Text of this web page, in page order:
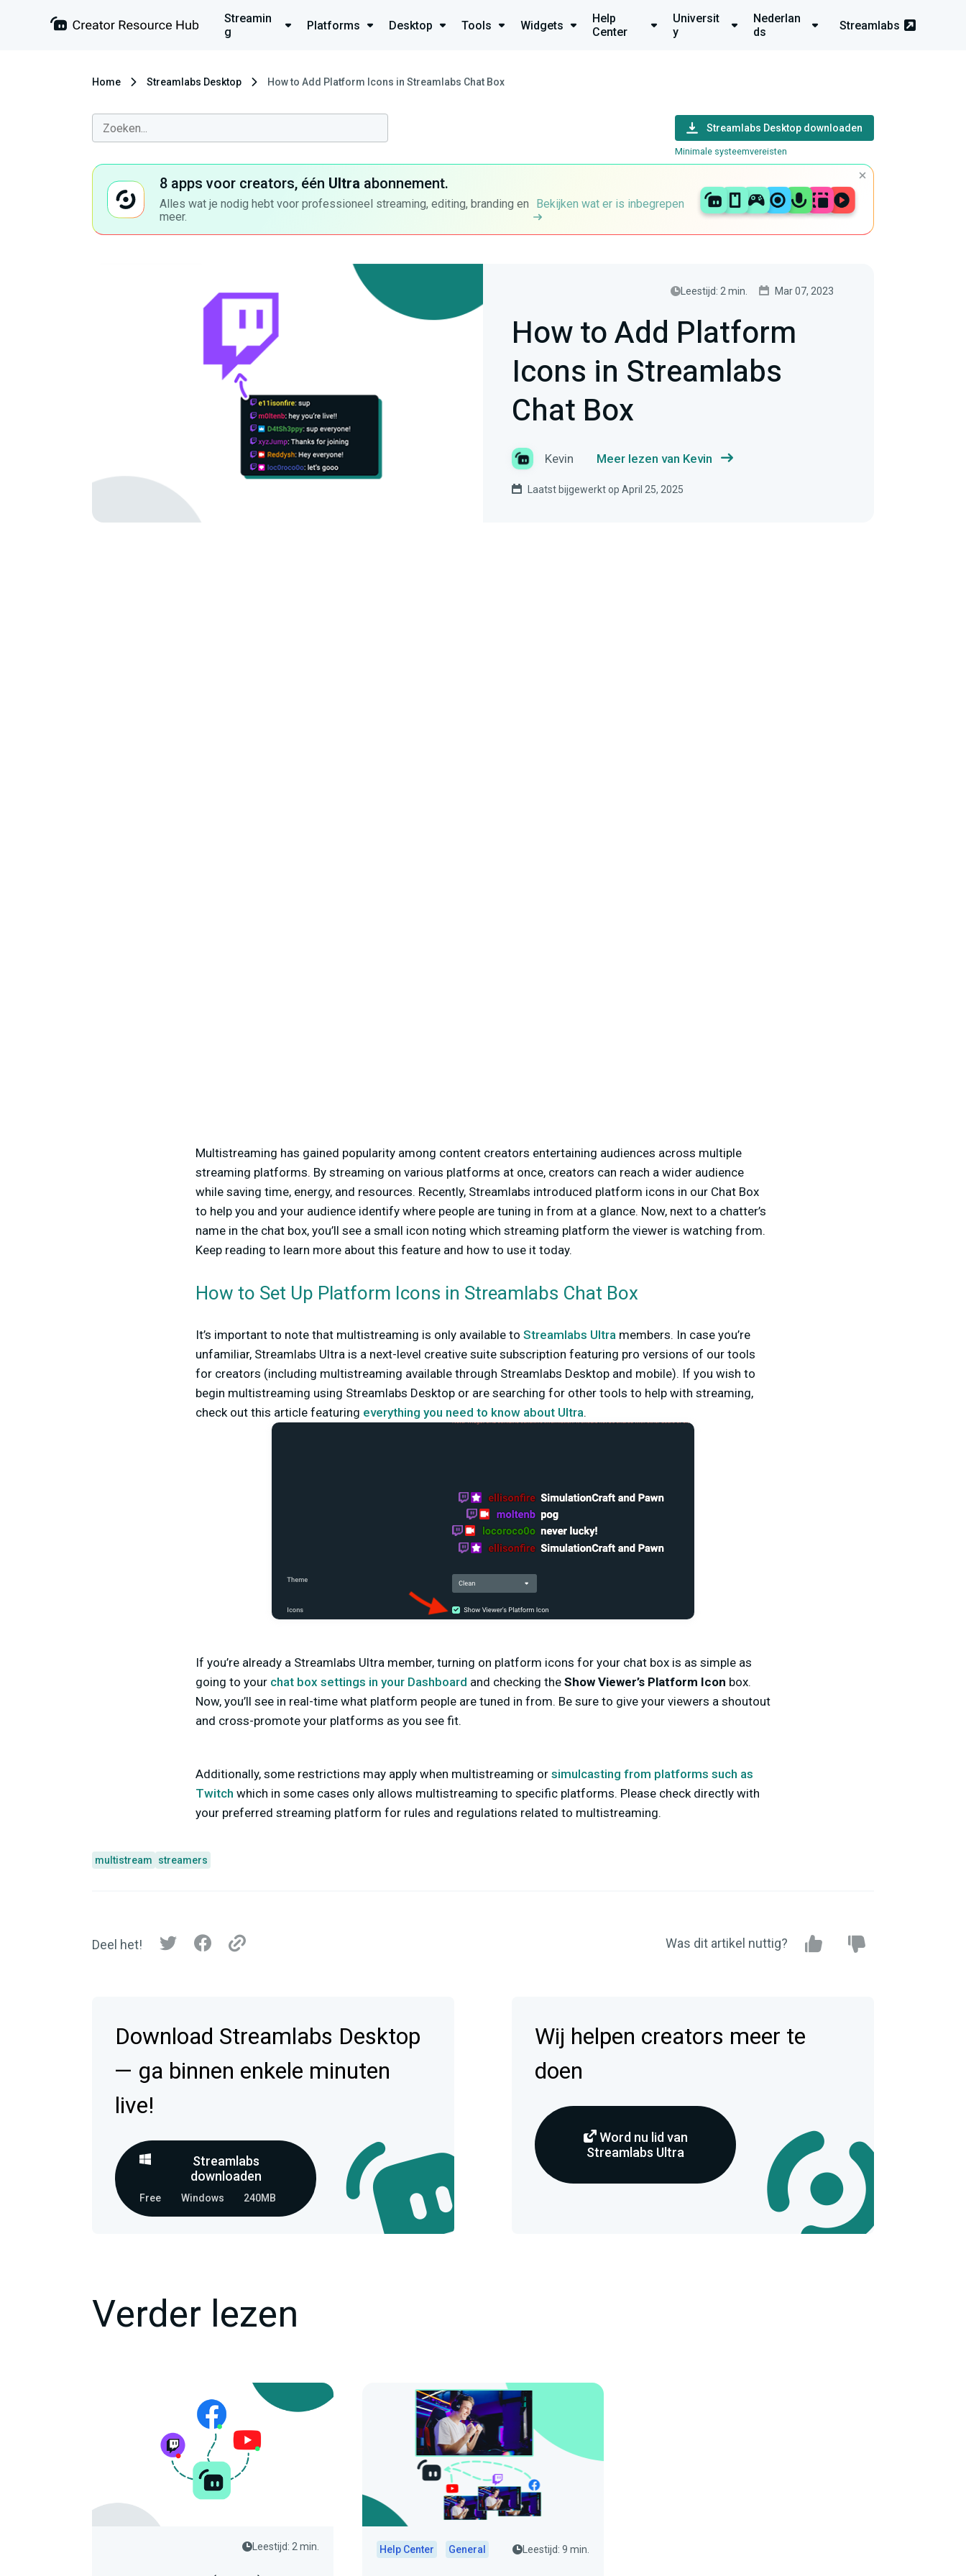
Streamin
g
Platforms Desktop Tools Widgets
Help
Center
Universit
y
Nederlan
ds
Streamlabs
Home Streamlabs Desktop How to Add Platform Icons in Streamlabs Chat Box
Streamlabs Desktop downloaden
Minimale systeemvereisten
8 apps voor creators, één Ultra abonnement.
Alles wat je nodig hebt voor professioneel streaming, editing, branding en
meer.
Bekijken wat er is inbegrepen
Leestijd: 2 min. Mar 07, 2023
How to Add Platform
Icons in Streamlabs
Chat Box
Kevin Meer lezen van Kevin
Laatst bijgewerkt op April 25, 2025
Multistreaming has gained popularity among content creators entertaining audiences across multiple
streaming platforms. By streaming on various platforms at once, creators can reach a wider audience
while saving time, energy, and resources. Recently, Streamlabs introduced platform icons in our Chat Box
to help you and your audience identify where people are tuning in from at a glance. Now, next to a chatter’s
name in the chat box, you’ll see a small icon noting which streaming platform the viewer is watching from.
Keep reading to learn more about this feature and how to use it today.
How to Set Up Platform Icons in Streamlabs Chat Box
It’s important to note that multistreaming is only available to Streamlabs Ultra members. In case you’re
unfamiliar, Streamlabs Ultra is a next-level creative suite subscription featuring pro versions of our tools
for creators (including multistreaming available through Streamlabs Desktop and mobile). If you wish to
begin multistreaming using Streamlabs Desktop or are searching for other tools to help with streaming,
check out this article featuring everything you need to know about Ultra.
If you’re already a Streamlabs Ultra member, turning on platform icons for your chat box is as simple as
going to your chat box settings in your Dashboard and checking the Show Viewer’s Platform Icon box.
Now, you’ll see in real-time what platform people are tuned in from. Be sure to give your viewers a shoutout
and cross-promote your platforms as you see fit.
Additionally, some restrictions may apply when multistreaming or simulcasting from platforms such as
Twitch which in some cases only allows multistreaming to specific platforms. Please check directly with
your preferred streaming platform for rules and regulations related to multistreaming.
multistream streamers
Deel het! Was dit artikel nuttig?
Download Streamlabs Desktop
— ga binnen enkele minuten
live!
Streamlabs
downloaden
Free Windows 240MB
Wij helpen creators meer te
doen
Word nu lid van
Streamlabs Ultra
Verder lezen
Leestijd: 2 min. Help Center General Leestijd: 9 min.